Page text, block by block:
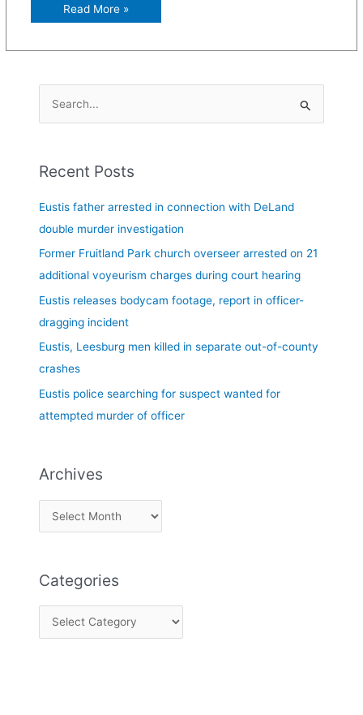
Read More »
r
o
r
:
Recent Posts
Eustis father arrested in connection with DeLand
double murder investigation
Former Fruitland Park church overseer arrested on 21
additional voyeurism charges during court hearing
Eustis releases bodycam footage, report in officer-
dragging incident
Eustis, Leesburg men killed in separate out-of-county
crashes
Eustis police searching for suspect wanted for
attempted murder of officer
Archives
Categories